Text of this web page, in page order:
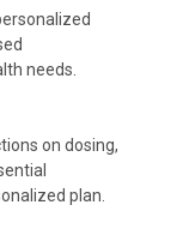
needs.
on dosing,
plan.